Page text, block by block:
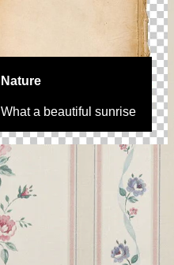
Nature
What a beautiful sunrise